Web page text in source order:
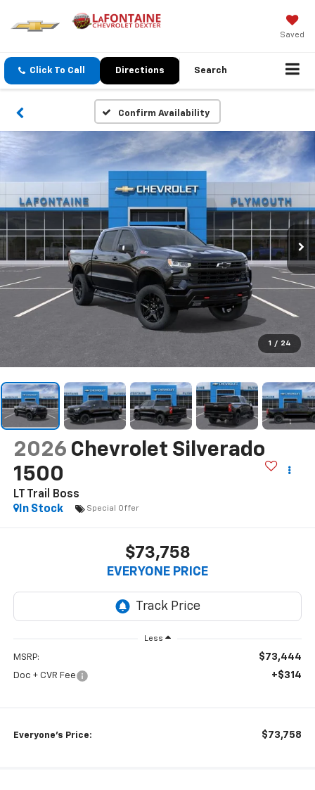
Saved
Click To Call Directions Search
Confirm Availability
1 / 24
2026 Chevrolet Silverado
1500
LT Trail Boss
In Stock
Special Offer
$73,758
EVERYONE PRICE
Less
MSRP: $73,444
Doc + CVR Fee +$314
Everyone's Price: $73,758